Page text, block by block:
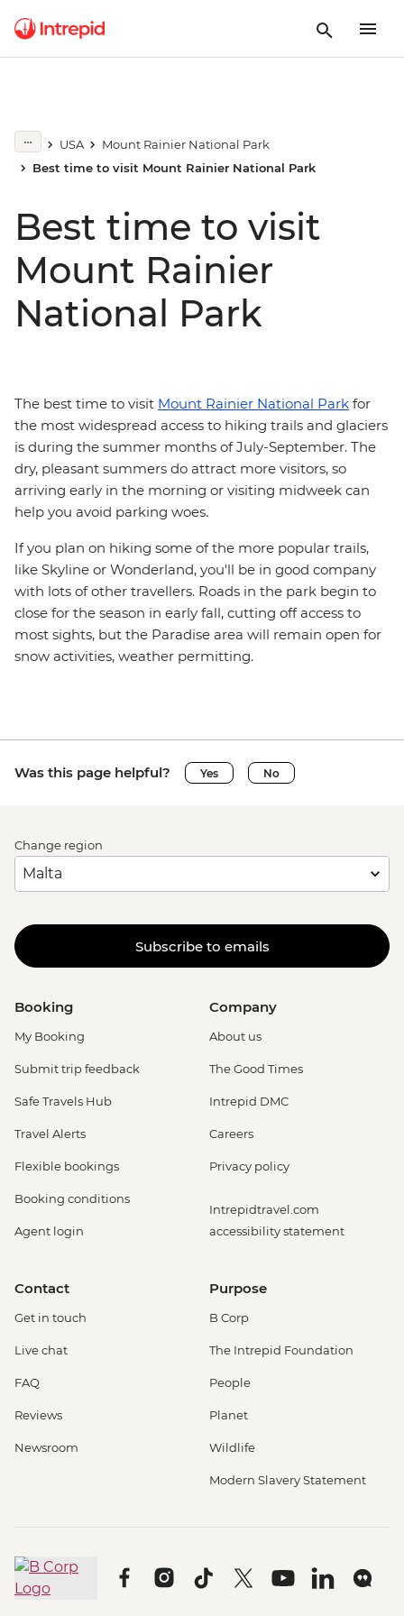
USA
Mount Rainier National Park
Best time to visit Mount Rainier National Park
Best time to visit
Mount Rainier
National Park
The best time to visit Mount Rainier National Park for
the most widespread access to hiking trails and glaciers
is during the summer months of July-September. The
dry, pleasant summers do attract more visitors, so
arriving early in the morning or visiting midweek can
help you avoid parking woes.
If you plan on hiking some of the more popular trails,
like Skyline or Wonderland, you'll be in good company
with lots of other travellers. Roads in the park begin to
close for the season in early fall, cutting off access to
most sights, but the Paradise area will remain open for
snow activities, weather permitting.
Was this page helpful? Yes No
Change region
Subscribe to emails
Booking
My Booking
Submit trip feedback
Safe Travels Hub
Travel Alerts
Flexible bookings
Booking conditions
Agent login
Company
About us
The Good Times
Intrepid DMC
Careers
Privacy policy
Intrepidtravel.com
accessibility statement
Contact
Get in touch
Live chat
FAQ
Reviews
Newsroom
Purpose
B Corp
The Intrepid Foundation
People
Planet
Wildlife
Modern Slavery Statement